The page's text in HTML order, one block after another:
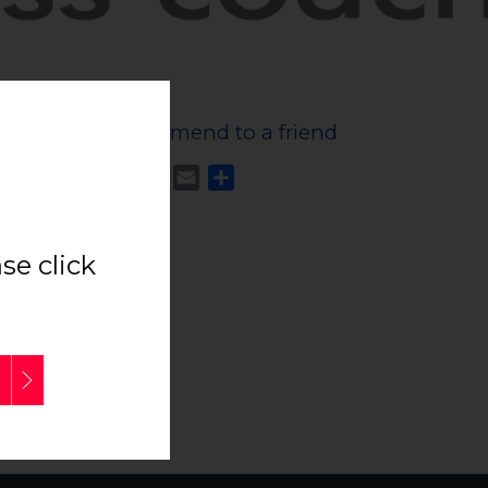
click
Recommend to a friend
Facebook
Twitter
Email